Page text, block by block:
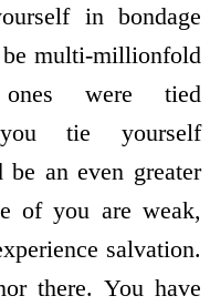
in bondage
multi-millionfold
were tied
you tie yourself
an even greater
of you are weak,
salvation.
there. You have